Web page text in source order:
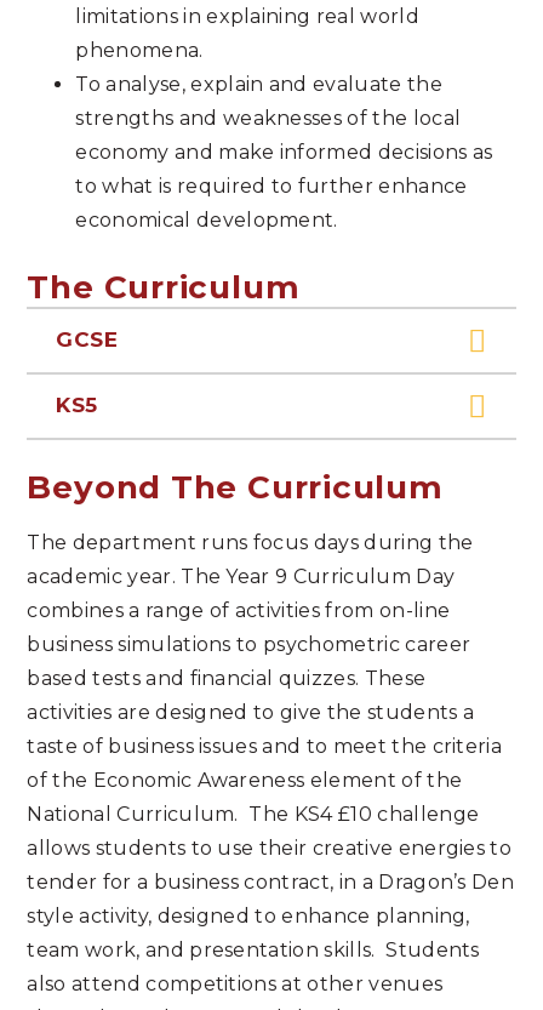
limitations in explaining real world
phenomena.
To analyse, explain and evaluate the
strengths and weaknesses of the local
economy and make informed decisions as
to what is required to further enhance
economical development.
The Curriculum
GCSE
KS5
Beyond The Curriculum
The department runs focus days during the
academic year. The Year 9 Curriculum Day
combines a range of activities from on-line
business simulations to psychometric career
based tests and financial quizzes. These
activities are designed to give the students a
taste of business issues and to meet the criteria
of the Economic Awareness element of the
National Curriculum. The KS4 £10 challenge
allows students to use their creative energies to
tender for a business contract, in a Dragon’s Den
style activity, designed to enhance planning,
team work, and presentation skills. Students
also attend competitions at other venues